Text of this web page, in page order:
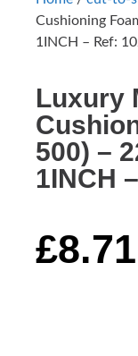
Cushioning
1INCH – Ref:
Luxury
500) –
1INCH
£8.71